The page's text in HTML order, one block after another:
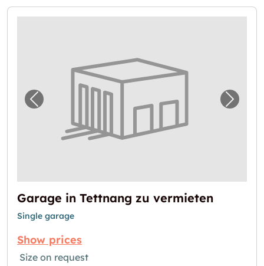
Previous image for "Garage in Tettnang zu
Next
Garage in Tettnang zu vermieten
Single garage
Show prices
Size on request